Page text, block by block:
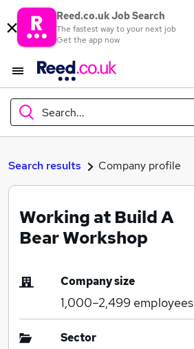
Reed.co.uk Job Search
The fastest way to your next job
Get the app now
Search...
What
Where
Search jobs
Search results Company profile
Working at Build A
Bear Workshop
Company size
1,000–2,499 employees
Sector